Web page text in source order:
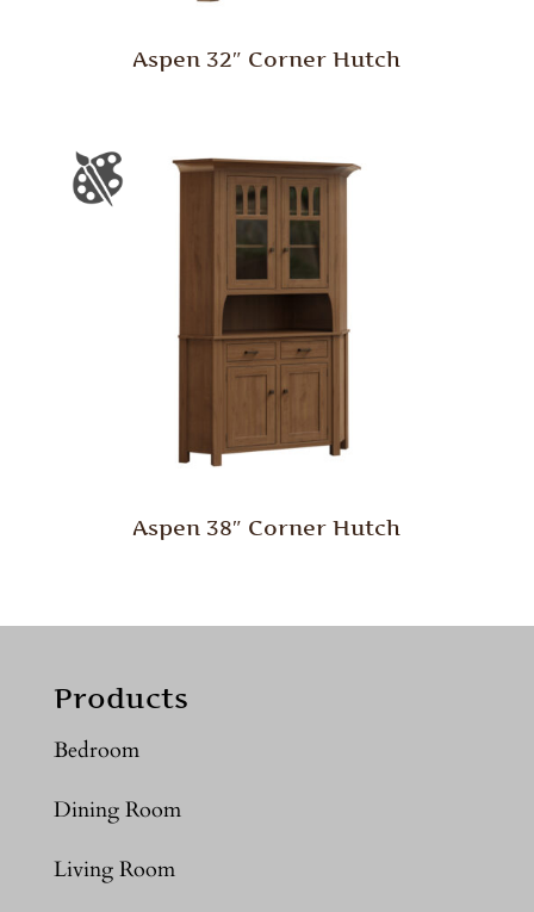
Aspen 32″ Corner Hutch
Aspen 38″ Corner Hutch
Products
Bedroom
Dining Room
Living Room